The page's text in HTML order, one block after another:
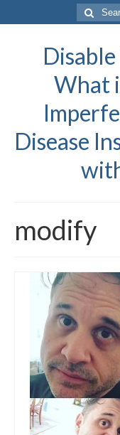
Search
for:
What
Disease
modify